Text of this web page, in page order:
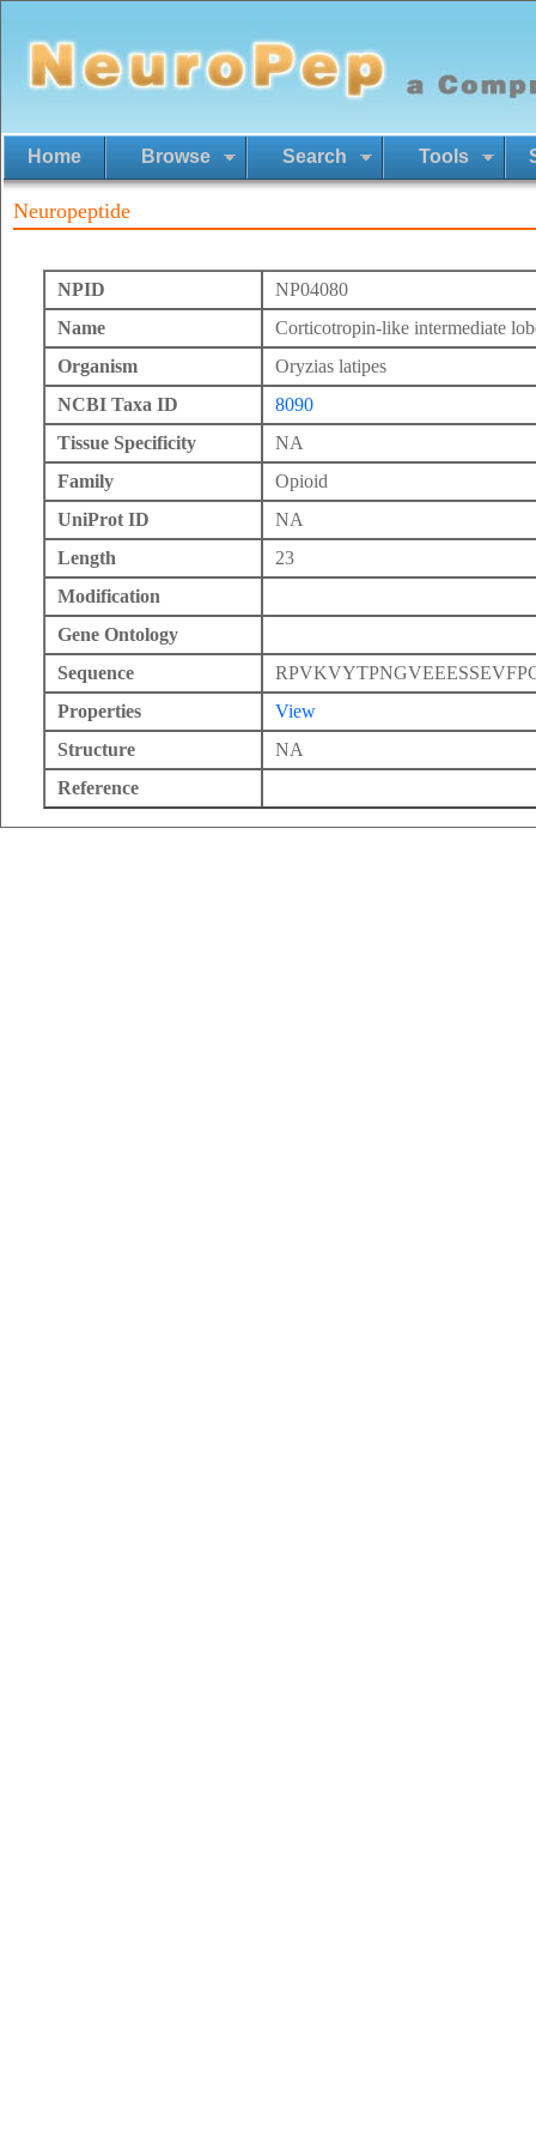
Home Browse Search Tools
Neuropeptide
NPID
NP04080
Name
Corticotropin-like intermediate
Organism
Oryzias latipes
NCBI Taxa ID
8090
Tissue Specificity
NA
Family
Opioid
UniProt ID
NA
Length
23
Modification
Gene Ontology
Sequence
Properties
View
Structure
NA
Reference